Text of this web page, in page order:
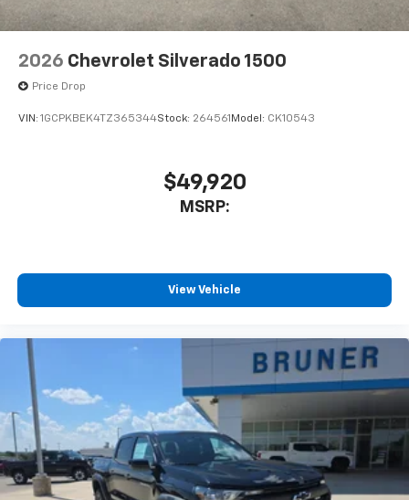
Display; 6-Speaker Audio System; High Gloss Black
Mirror Caps; Electronic Cruise Control; Power Rear
Integrated Trailer Brake Controller; Power Front
Windows with Driver Express Up/down; EZ Lift Power
2026 Chevrolet Silverado 1500
Price Drop
VIN: 1GCPKBEK4TZ365344Stock: 264561 Model: CK10543
$49,920
MSRP:
View Vehicle